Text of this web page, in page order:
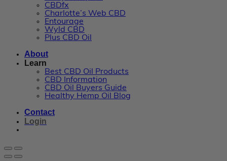
CBDfx
Charlotte’s Web CBD
Entourage
Wyld CBD
Plus CBD Oil
About
Learn
Best CBD Oil Products
CBD Information
CBD Oil Buyers Guide
Healthy Hemp Oil Blog
Contact
Login